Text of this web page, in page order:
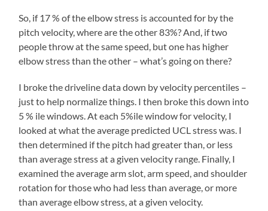
So, if 17 % of the elbow stress is accounted for by the
pitch velocity, where are the other 83%? And, if two
people throw at the same speed, but one has higher
elbow stress than the other – what’s going on there?
I broke the driveline data down by velocity percentiles –
just to help normalize things. I then broke this down into
5 % ile windows. At each 5%ile window for velocity, I
looked at what the average predicted UCL stress was. I
then determined if the pitch had greater than, or less
than average stress at a given velocity range. Finally, I
examined the average arm slot, arm speed, and shoulder
rotation for those who had less than average, or more
than average elbow stress, at a given velocity.